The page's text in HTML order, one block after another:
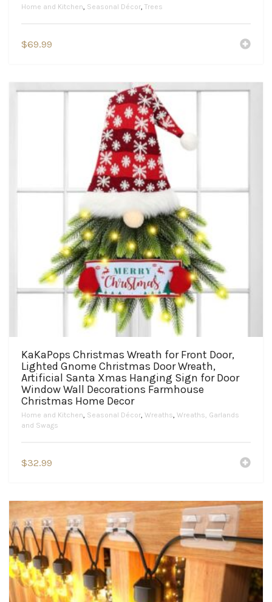
Home and Kitchen, Seasonal Décor, Trees
$69.99
KaKaPops Christmas Wreath for Front Door,
Lighted Gnome Christmas Door Wreath,
Artificial Santa Xmas Hanging Sign for Door
Window Wall Decorations Farmhouse
Christmas Home Decor
Home and Kitchen, Seasonal Décor, Wreaths, Wreaths, Garlands
and Swags
$32.99